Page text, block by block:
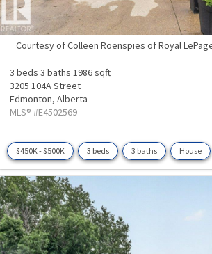
Courtesy of Colleen Roenspies of Royal
3 beds 3 baths 1986 sqft
3205 104A Street
Edmonton, Alberta
MLS® #E4502569
$450K - $500K 3 beds 3 baths House